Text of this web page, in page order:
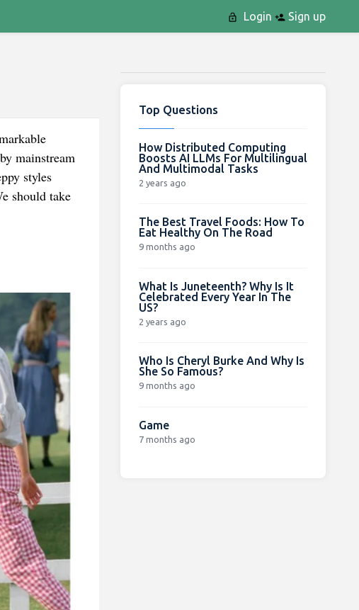
Login Sign up
mainstream
styles
should take
Top Questions
How Distributed Computing
Boosts AI LLMs For Multilingual
And Multimodal Tasks
2 years ago
The Best Travel Foods: How To
Eat Healthy On The Road
9 months ago
What Is Juneteenth? Why Is It
Celebrated Every Year In The
US?
2 years ago
Who Is Cheryl Burke And Why Is
She So Famous?
9 months ago
Game
7 months ago